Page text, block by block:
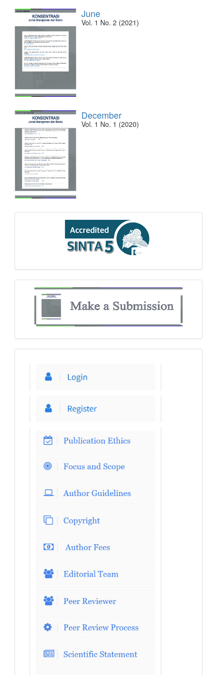
June
Vol. 1 No. 2 (2021)
December
Vol. 1 No. 1 (2020)